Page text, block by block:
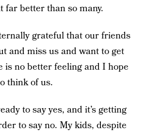
far better than so many.
grateful that our friends
and miss us and want to get
is no better feeling and I hope
think of us.
to say yes, and it’s getting
to say no. My kids, despite